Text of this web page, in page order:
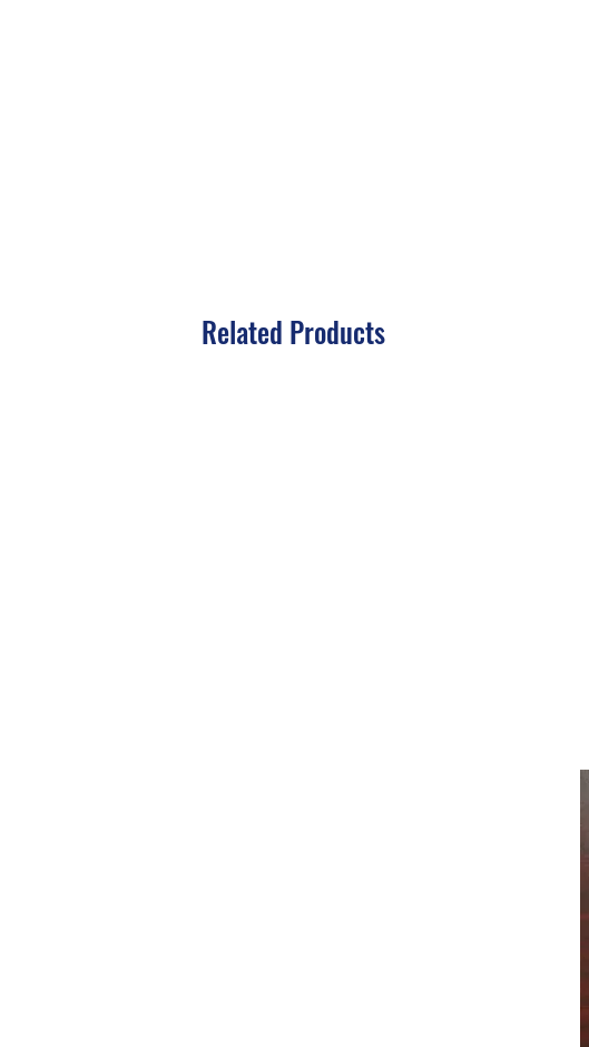
Related Products